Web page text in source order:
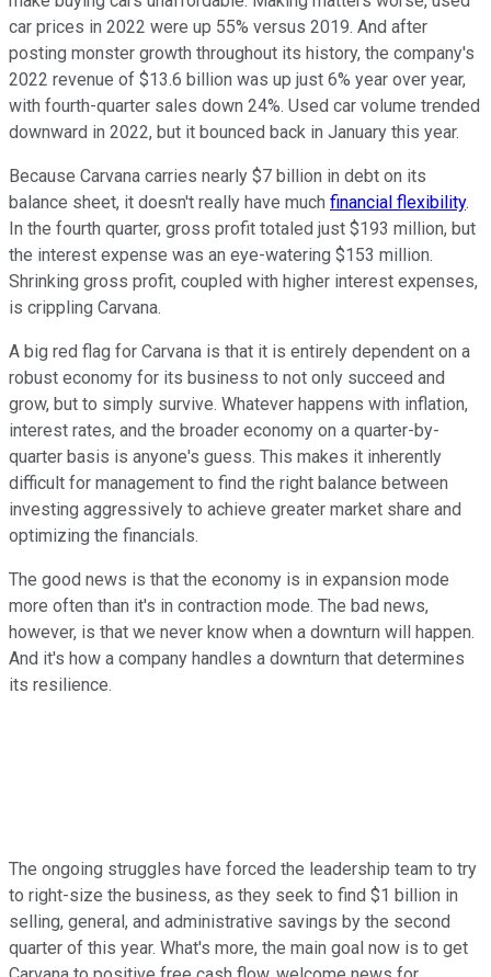
car prices in 2022 were up 55% versus 2019. And after
posting monster growth throughout its history, the company's
2022 revenue of $13.6 billion was up just 6% year over year,
with fourth-quarter sales down 24%. Used car volume trended
downward in 2022, but it bounced back in January this year.
Because Carvana carries nearly $7 billion in debt on its
balance sheet, it doesn't really have much financial flexibility.
In the fourth quarter, gross profit totaled just $193 million, but
the interest expense was an eye-watering $153 million.
Shrinking gross profit, coupled with higher interest expenses,
is crippling Carvana.
A big red flag for Carvana is that it is entirely dependent on a
robust economy for its business to not only succeed and
grow, but to simply survive. Whatever happens with inflation,
interest rates, and the broader economy on a quarter-by-
quarter basis is anyone's guess. This makes it inherently
difficult for management to find the right balance between
investing aggressively to achieve greater market share and
optimizing the financials.
The good news is that the economy is in expansion mode
more often than it's in contraction mode. The bad news,
however, is that we never know when a downturn will happen.
And it's how a company handles a downturn that determines
its resilience.
The ongoing struggles have forced the leadership team to try
to right-size the business, as they seek to find $1 billion in
selling, general, and administrative savings by the second
quarter of this year. What's more, the main goal now is to get